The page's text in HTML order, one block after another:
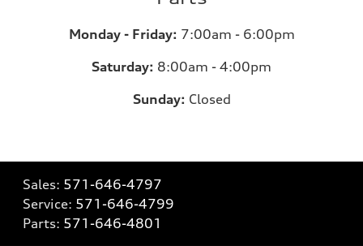
Monday - Friday: 7:00am - 6:00pm
Saturday: 8:00am - 4:00pm
Sunday: Closed
Sales: 571-646-4797
Service: 571-646-4799
Parts: 571-646-4801